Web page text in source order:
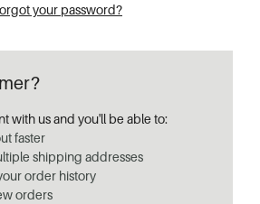
your password?
with us and you'll be able to:
faster
shipping addresses
order history
orders